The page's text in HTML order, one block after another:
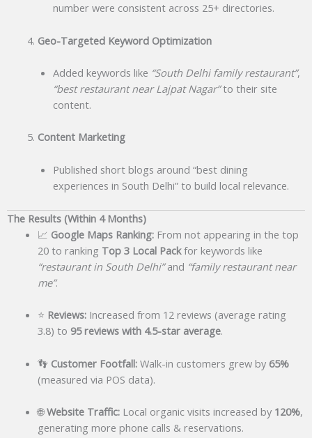
number were consistent across 25+ directories.
Geo-Targeted Keyword Optimization
Added keywords like “South Delhi family restaurant”,
“best restaurant near Lajpat Nagar”to their site
content.
Content Marketing
Published short blogs around “best dining
experiences in South Delhi” to build local relevance.
The Results (Within 4 Months)
📈 Google Maps Ranking:From not appearing in the top
20 to ranking Top 3 Local Packfor keywords like
“restaurant in South Delhi”and “family restaurant near
me”.
⭐ Reviews:Increased from 12 reviews (average rating
3.8) to 95 reviews with 4.5-star average.
👣 Customer Footfall:Walk-in customers grew by 65%
(measured via POS data).
🌐Website Traffic:Local organic visits increased by 120%,
generating more phone calls & reservations.